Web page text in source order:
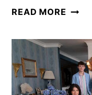
READ MORE
THE